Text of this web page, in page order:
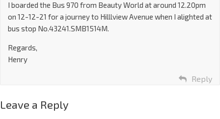
I boarded the Bus 970 from Beauty World at around 12.20pm
on 12-12-21 for a journey to Hilllview Avenue when I alighted at
bus stop No.43241.SMB1514M.
Regards,
Henry
Reply
Leave a Reply